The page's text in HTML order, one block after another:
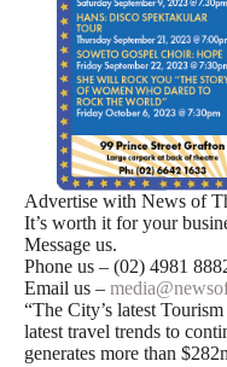
Advertise with News of
It’s worth it for your
Message us.
Phone us – (02) 4981
Email us –
“The City’s latest
latest travel trends to
generates more than